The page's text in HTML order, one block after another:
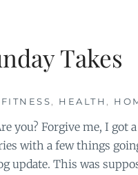
Takes
FITNESS, HEALTH ,
you? Forgive me, I
with a few things
update. This was